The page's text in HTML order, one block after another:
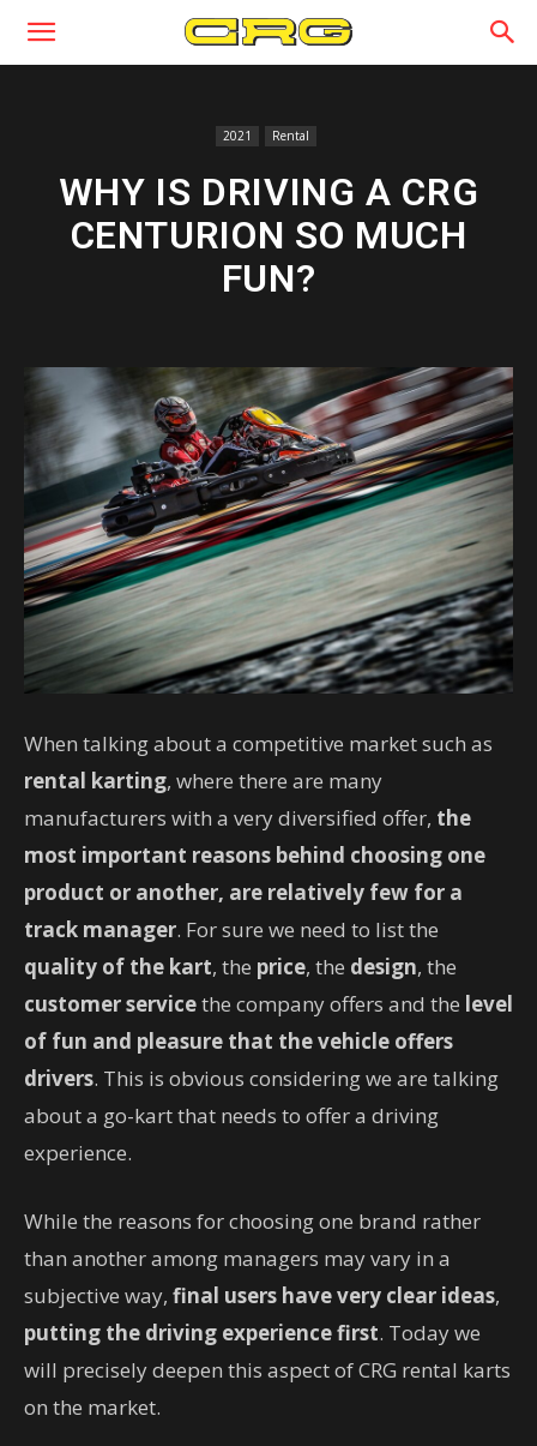
2021 Rental
WHY IS DRIVING A CRG
CENTURION SO MUCH
FUN?
When talking about a competitive market such as
rental karting, where there are many
manufacturers with a very diversified offer, the
most important reasons behind choosing one
product or another, are relatively few for a
track manager. For sure we need to list the
quality of the kart, the price, the design, the
customer servicethe company offers and the level
of fun and pleasure that the vehicle offers
drivers. This is obvious considering we are talking
about a go-kart that needs to offer a driving
experience.
While the reasons for choosing one brand rather
than another among managers may vary in a
subjective way, final users have very clear ideas,
putting the driving experience first. Today we
will precisely deepen this aspect of CRG rental karts
on the market.